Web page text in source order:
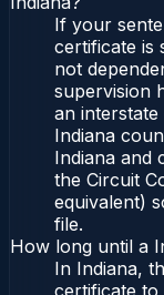
If your
certificate is
not
supervision
an
Indiana
Indiana and
the Circuit
equivalent)
file.
How long until a
In Indiana,